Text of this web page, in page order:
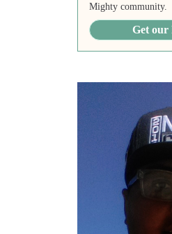
Mighty community.
Get our